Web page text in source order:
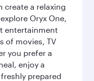
create a relaxing
Oryx One,
entertainment
of movies, TV
you prefer a
enjoy a
prepared